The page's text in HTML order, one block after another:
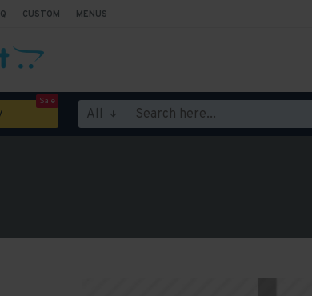
CUSTOM MENUS
Sale
All